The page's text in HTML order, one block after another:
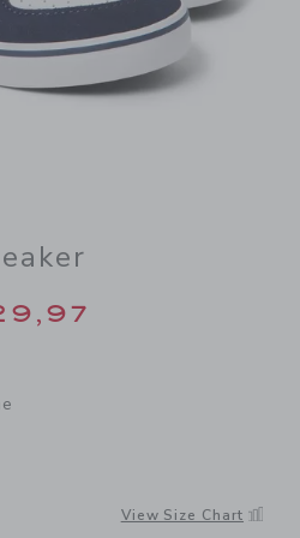
from $
MARINEView Size Chart